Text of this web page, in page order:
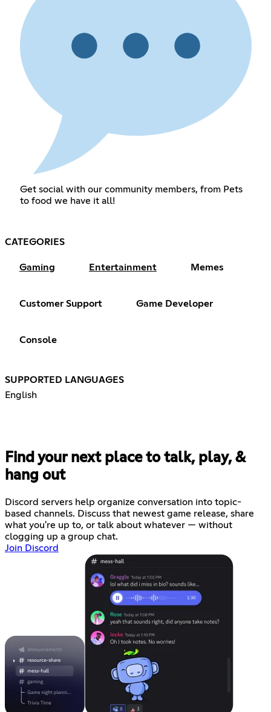
Get social with our community members, from Pets
to food we have it all!
CATEGORIES
Gaming Entertainment Memes
Customer Support Game Developer
Console
SUPPORTED LANGUAGES
English
Find your next place to talk, play, &
hang out
Discord servers help organize conversation into topic-
based channels. Discuss that newest game release, share
what you're up to, or talk about whatever — without
clogging up a group chat.
Join Discord